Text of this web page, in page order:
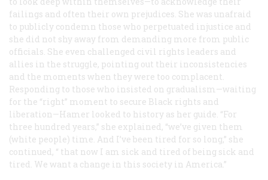
failings and often their own prejudices. She was unafraid
to publicly condemn those who perpetuated injustice and
she did not shy away from demanding more from public
officials. She even challenged civil rights leaders and
allies in the struggle, pointing out their inconsistencies
and the moments when they were too complacent.
Responding to those who insisted on gradualism—waiting
for the “right” moment to secure Black rights and
liberation—Hamer looked to history as her guide. “For
three hundred years,” she explained, “we’ve given them
(white people) time. And I’ve been tired for so long,” she
continued, “ that now I am sick and tired of being sick and
tired. We want a change in this society in America.”